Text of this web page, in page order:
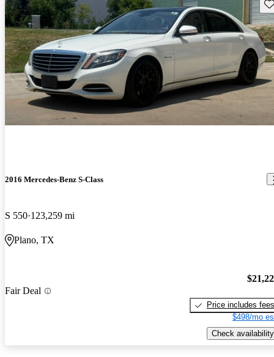
2016 Mercedes-Benz S-Class
S 550 123,259 mi
Plano, TX
Fair Deal
Price includes fees
$498/mo
Check availability